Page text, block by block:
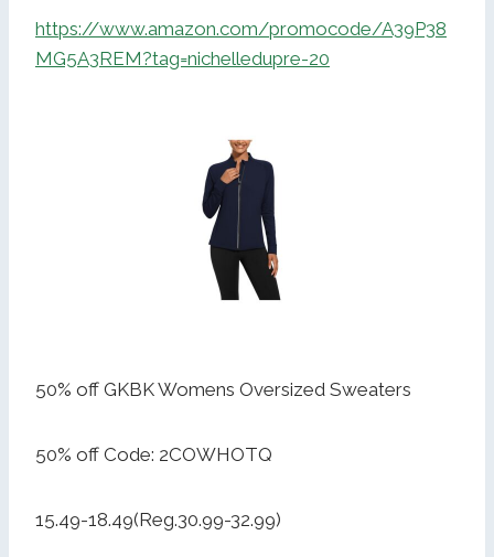
https://www.amazon.com/promocode/A39P38
MG5A3REM?tag=nichelledupre-20
50% off GKBK Womens Oversized Sweaters
50% off Code: 2COWHOTQ
15.49-18.49(Reg.30.99-32.99)